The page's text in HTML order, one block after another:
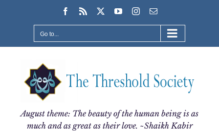
Facebook
Rss YouTubeInstagram
Email
Go to...
August theme: The beauty of the human being is as
much and as great as their love. ~Shaikh Kabir